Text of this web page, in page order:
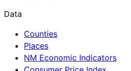
Data
Counties
Places
NM Economic Indicators